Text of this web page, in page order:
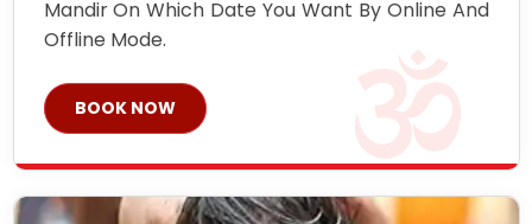
Mandir On Which Date You Want By Online And
Offline Mode.
BOOK NOW